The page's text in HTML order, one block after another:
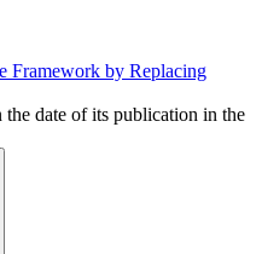
Framework by Replacing
date of its publication in the